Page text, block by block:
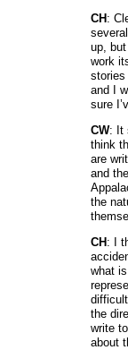
CH :
up,
work
stories
and I
sure
CW: It
think
are
and
the
CH : I
what
the
write
about